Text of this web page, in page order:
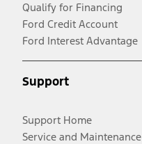
Qualify for Financing
Ford Credit Account
Ford Interest Advantage
Support
Support Home
Service and Maintenance